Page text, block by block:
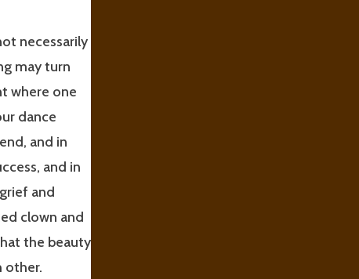
necessarily
may turn
where one
dance
and in
and in
and
clown and
the beauty
other.